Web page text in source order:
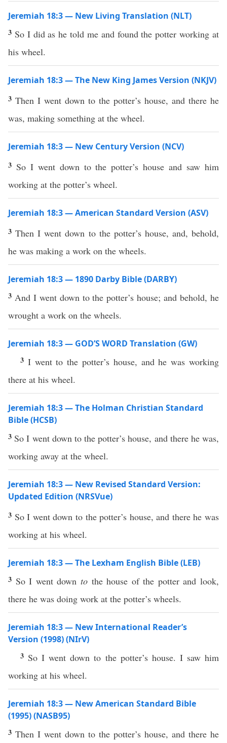
Jeremiah 18:3 — New Living Translation (NLT)
3 So I did as he told me and found the potter working at
his wheel.
Jeremiah 18:3 — The New King James Version (NKJV)
3 Then I went down to the potter’s house, and there he
was, making something at the wheel.
Jeremiah 18:3 — New Century Version (NCV)
3 So I went down to the potter’s house and saw him
working at the potter’s wheel.
Jeremiah 18:3 — American Standard Version (ASV)
3Then I went down to the potter’s house, and, behold,
he was making a work on the wheels.
Jeremiah 18:3 — 1890 Darby Bible (DARBY)
3 And I went down to the potter’s house; and behold, he
wrought a work on the wheels.
Jeremiah 18:3 — GOD’S WORD Translation (GW)
3 I went to the potter’s house, and he was working
there at his wheel.
Jeremiah 18:3 — The Holman Christian Standard
Bible (HCSB)
3 So I went down to the potter’s house, and there he was,
working away at the wheel.
Jeremiah 18:3 — New Revised Standard Version:
Updated Edition (NRSVue)
3 So I went down to the potter’s house, and there he was
working at his wheel.
Jeremiah 18:3 — The Lexham English Bible (LEB)
3 So I went down tothe house of the potter and look,
there he was doing work at the potter’s wheels.
Jeremiah 18:3 — New International Reader’s
Version (1998) (NIrV)
3 So I went down to the potter’s house. I saw him
working at his wheel.
Jeremiah 18:3 — New American Standard Bible
(1995) (NASB95)
3 Then I went down to the potter’s house, and there he